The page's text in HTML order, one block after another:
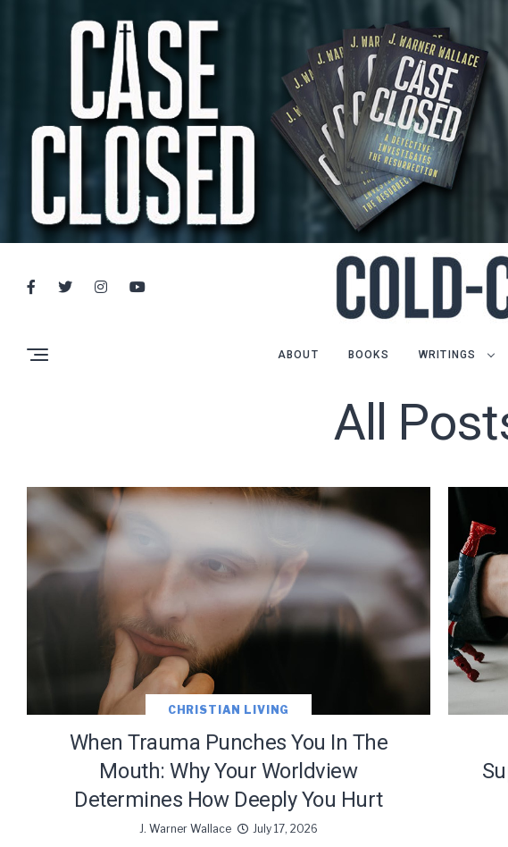
ABOUT BOOKS WRITINGS
All
CHRISTIAN LIVING
When Trauma Punches You In The
Mouth: Why Your Worldview
Determines How Deeply You Hurt
J. Warner Wallace July 17, 2026
LET J.
Subscribe to receive free
We use FloDesk as our
information you provide will be